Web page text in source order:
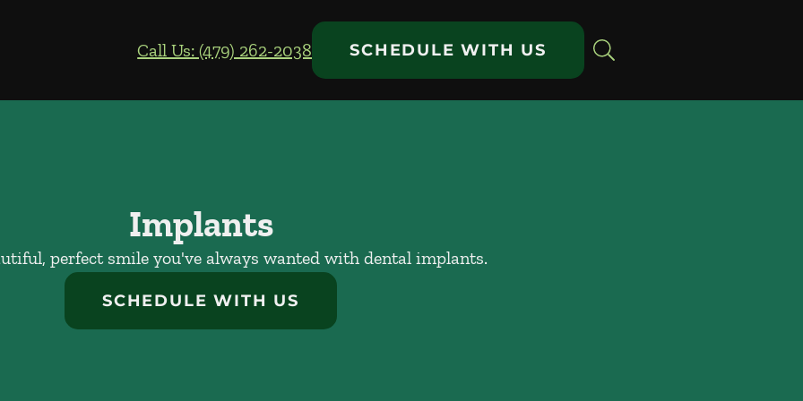
Call Us: (479) 262-2038
SCHEDULE WITH US
Implants
perfect smile you've always wanted with dental implants.
SCHEDULE WITH US